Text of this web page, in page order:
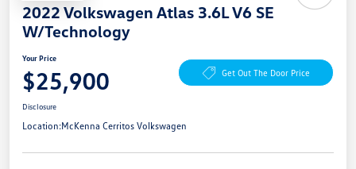
2022 Volkswagen Atlas 3.6L V6 SE
W/Technology
Your Price
$25,900 Get Out The Door Price
Disclosure
Location:McKenna Cerritos Volkswagen